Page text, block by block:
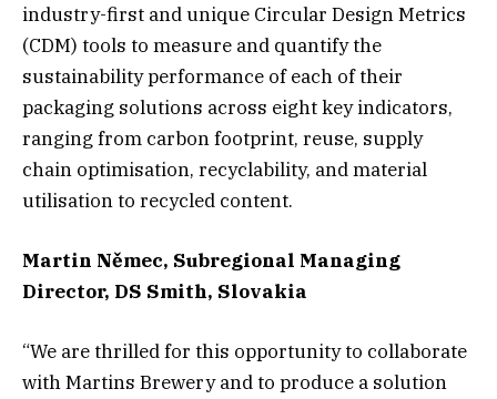
industry-first and unique Circular Design Metrics
(CDM) tools to measure and quantify the
sustainability performance of each of their
packaging solutions across eight key indicators,
ranging from carbon footprint, reuse, supply
chain optimisation, recyclability, and material
utilisation to recycled content.
Martin Němec, Subregional Managing
Director, DS Smith, Slovakia
“We are thrilled for this opportunity to collaborate
with Martins Brewery and to produce a solution